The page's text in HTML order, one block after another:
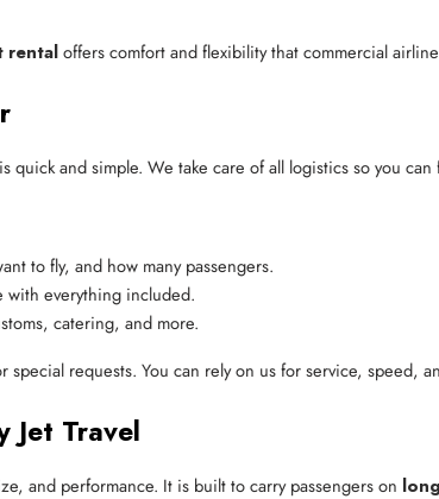
rentaloffers comfort and flexibility that commercial
is quick and simple. We take care of all logistics so you
to fly, and how many passengers.
with everything included.
catering, and more.
requests. You can rely on us for service, speed,
Jet Travel
and performance. It is built to carry passengers on